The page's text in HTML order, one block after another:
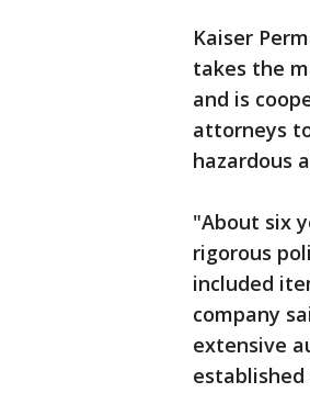
Kaiser
takes the
and is
attorneys
hazardous
"About six
rigorous
included
company
extensive